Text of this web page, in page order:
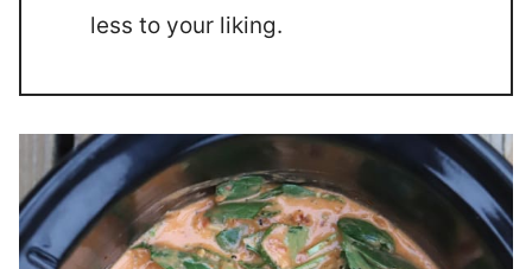
less to your liking.